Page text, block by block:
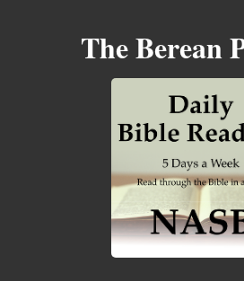
The Berean